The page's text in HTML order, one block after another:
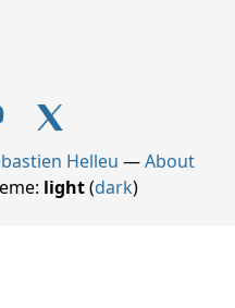
Helleu —About
light(dark)